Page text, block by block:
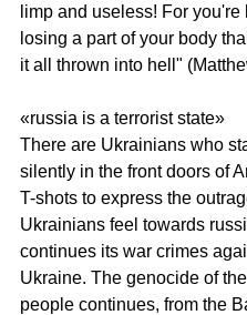
limp and useless! For you're
losing a part of your body
it all thrown into hell"
«russia is a terrorist state»
There are Ukrainians who
silently in the front doors of
T-shots to express the
Ukrainians feel towards
continues its war crimes
Ukraine. The genocide of
people continues, from the